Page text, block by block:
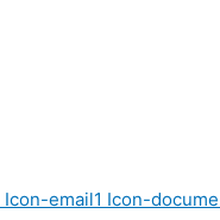
Icon-email1 Icon-